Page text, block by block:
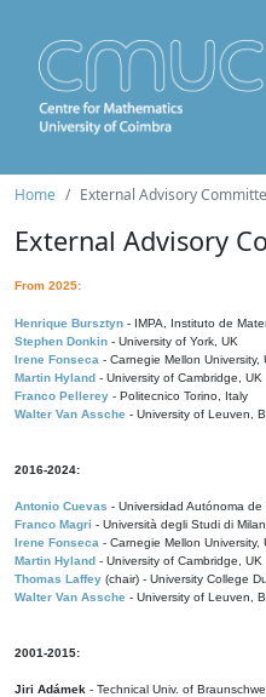
Home External Advisory
External Advisory
From 2025:
Henrique Bursztyn - IMPA, Instituto de
Stephen Donkin - University of York, UK
Irene Fonseca - Carnegie Mellon University,
Martin Hyland - University of Cambridge, UK
Franco Pellerey - Politecnico Torino, Italy
Walter Van Assche - University of Leuven,
2016-2024:
Antonio Cuevas - Universidad Autónoma de
Franco Magri - Università degli Studi di
Irene Fonseca - Carnegie Mellon University,
Martin Hyland - University of Cambridge, UK
Thomas Laffey (chair) - University College
Walter Van Assche - University of Leuven,
2001-2015:
Jiri Adámek - Technical Univ. of